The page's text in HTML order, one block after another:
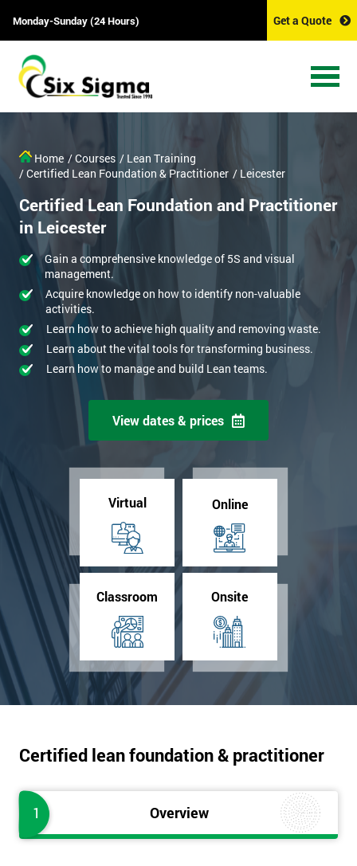
Monday-Sunday (24 Hours) Get a Quote
Home / Courses / Lean Training
/ Certified Lean Foundation & Practitioner / Leicester
Certified Lean Foundation and Practitioner
in Leicester
Gain a comprehensive knowledge of 5S and visual
management.
Acquire knowledge on how to identify non-valuable
activities.
Learn how to achieve high quality and removing waste.
Learn about the vital tools for transforming business.
Learn how to manage and build Lean teams.
View dates & prices
Virtual Online
Classroom Onsite
Certified lean foundation & practitioner
1 Overview